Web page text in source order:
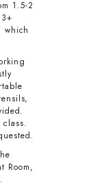
1.5-2
which
Room,